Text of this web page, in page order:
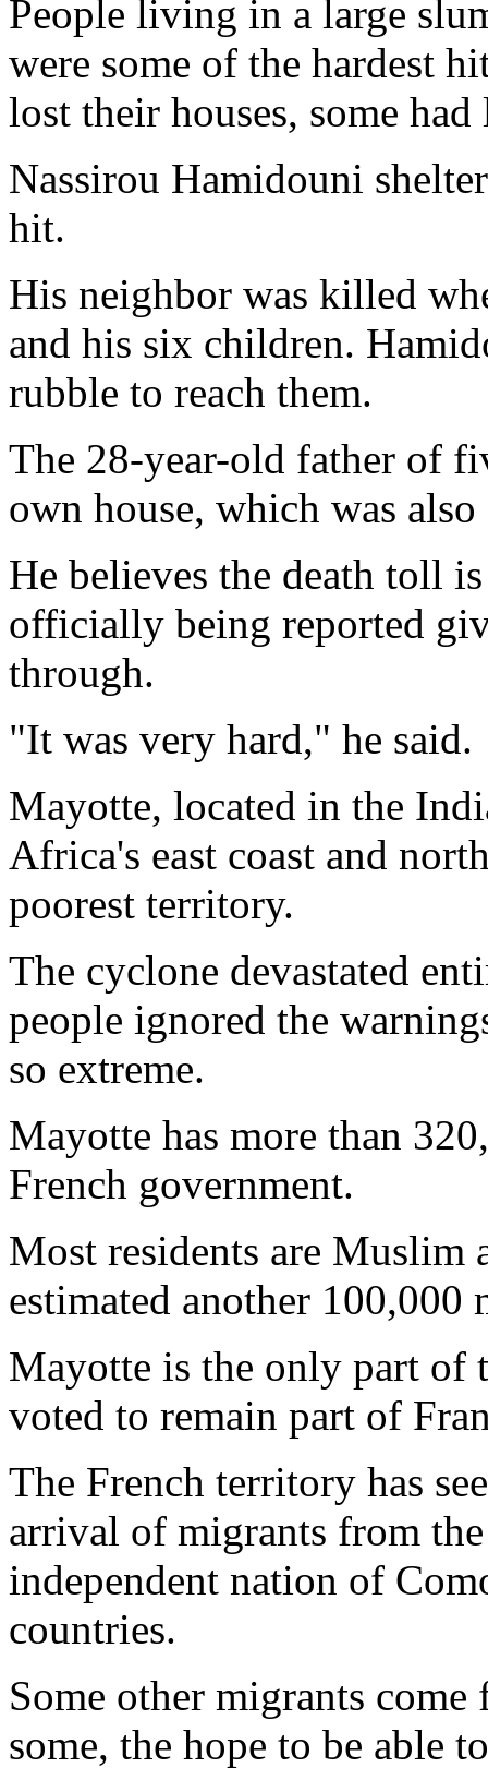
People living in a large
were some of the hardest
lost their houses, some
Nassirou Hamidouni
hit.
His neighbor was killed
and his six children.
rubble to reach them.
The 28-year-old father of
own house, which was also
He believes the death toll
officially being reported
through.
"It was very hard," he said.
Mayotte, located in the
Africa's east coast and
poorest territory.
The cyclone devastated
people ignored the
so extreme.
Mayotte has more than
French government.
Most residents are Muslim
estimated another 100,000
Mayotte is the only part of
voted to remain part of
The French territory has
arrival of migrants from
independent nation of
countries.
Some other migrants
some, the hope to be able